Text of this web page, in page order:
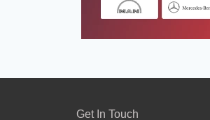
Get In Touch